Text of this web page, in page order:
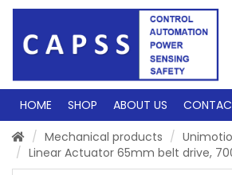
HOME SHOP ABOUT US
Mechanical products
Linear Actuator 65mm belt drive,